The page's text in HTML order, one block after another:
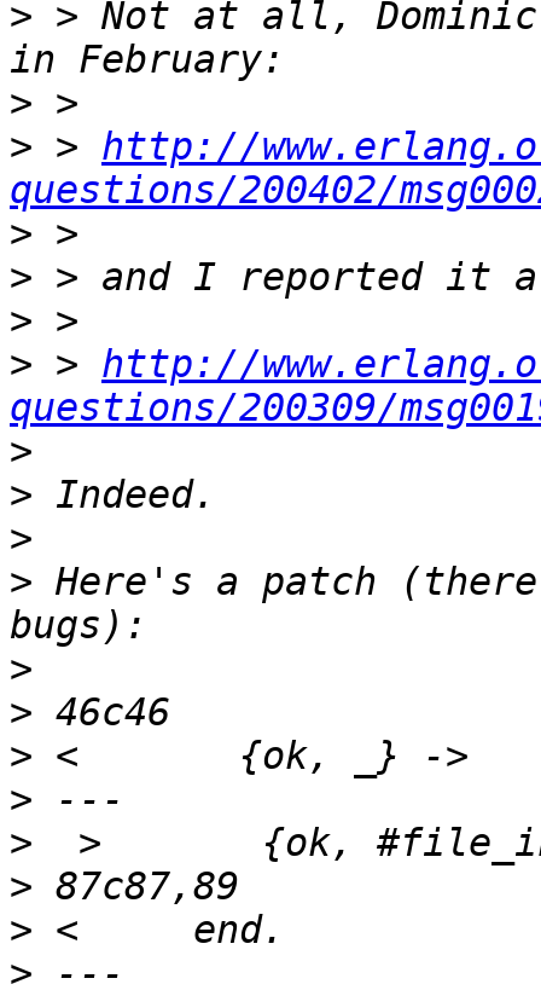
> > Not at all,
>
> > http://
questions/200402/
>
>
>
> > http://
questions/200309/
>
>
>
> Here's a patch
>
>
>
>
>
>
>
>